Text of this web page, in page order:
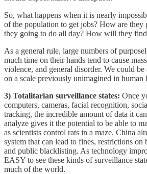
So, what happens when it is nearly
of the population to get jobs? How are they
they going to do all day? How will they
As a general rule, large numbers of
much time on their hands tend to cause
violence, and general disorder. We could
on a scale previously unimagined in human
3) Totalitarian surveillance states: Once
computers, cameras, facial recognition,
tracking, the incredible amount of data it
analyze gives it the potential to be able to
as scientists control rats in a maze. China
system that can lead to fines, restrictions on
and public blacklisting. As technology
EASY to see these kinds of surveillance
much of the world.